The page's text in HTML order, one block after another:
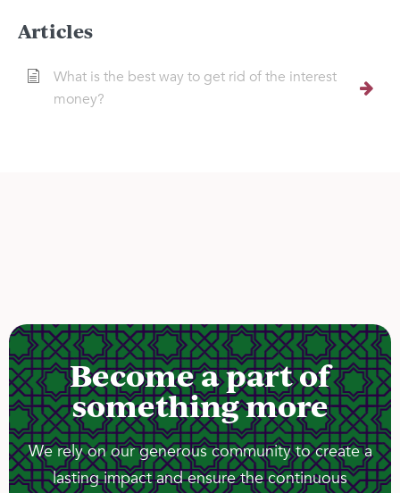
Articles
What is the best way to get rid of the interest
money?
Become a part of
something more
We rely on our generous community to create a
lasting impact and ensure the continuous